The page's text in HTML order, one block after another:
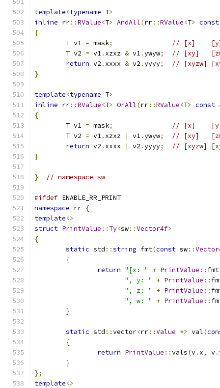
template<typename T>
inline rr::RValue<T> AndAll(rr::RValue<T> const
{
	T v1
= mask;
// [x]
	T v2
= v1. xzxz & v1.ywyw;
// [xy]
return v2 . xxxx & v2 .yyyy;
// [xyzw]
}
template<typename T>
inline rr::RValue<T> OrAll(rr::RValue<T> const
{
	T v1
= mask;
// [x]
	T v2
= v1. xzxz | v1.ywyw;
// [xy]
return v2 . xxxx | v2 .yyyy;
// [xyzw]
}
} // namespace sw
#ifdef ENABLE_RR_PRINT
namespace rr {
template<>
struct PrintValue :: Ty<sw::Vector4f>
{
static std ::string fmt(const sw::
{
return "[x: " + PrintValue :: fmt
", y: "
+ PrintValue ::
", z: "
+ PrintValue ::
", w: "
+ PrintValue ::
}
static std ::vector<rr::Value *> val(
{
return PrintValue ::vals(v. x, v.
}
};
template<>